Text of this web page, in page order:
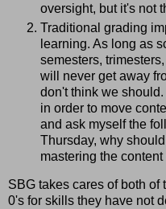
oversight, but it's not
Traditional grading
learning. As long as
semesters,
will never get away
don't think we
in order to move
and ask myself the
Thursday, why
mastering the
SBG takes cares of both
0's for skills they have not